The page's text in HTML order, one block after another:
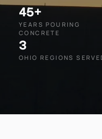
45+
YEARS POURING
CONCRETE
3
OHIO REGIONS